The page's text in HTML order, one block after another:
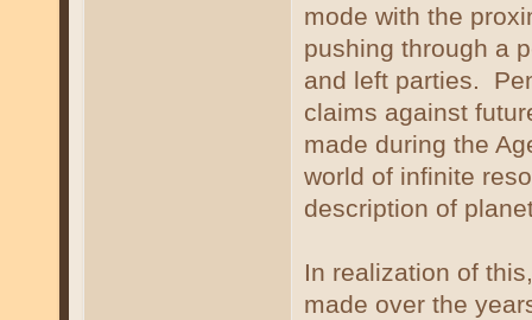
mode with the
pushing through a
and left parties.
claims against
made during the
world of infinite
description of
In realization of
made over the